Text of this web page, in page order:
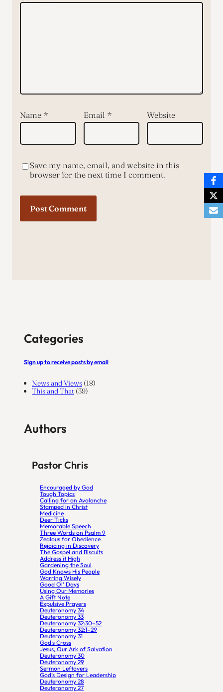
Name * Email * Website
Save my name, email, and website in this
browser for the next time I comment.
Categories
Sign up to receive posts by email
News and Views (18)
This and That (39)
Authors
Pastor Chris
Encouraged by God
Tough Topics
Calling for an Avalanche
Stamped in Christ
Medicine
Deer Ticks
Memorable Speech
Three Words on Psalm 9
Zealous for Obedience
Rejoicing in Discovery
The Gospel and Biscuits
Address it High
Gardening the Soul
God Knows His People
Warring Wisely
Good Ol’ Days
Using Our Memories
A Gift Note
Expulsive Prayers
Deuteronomy 34
Deuteronomy 33
Deuteronomy 32:30–52
Deuteronomy 32:1–29
Deuteronomy 31
God’s Cross
Jesus, Our Ark of Salvation
Deuteronomy 30
Deuteronomy 29
Sermon Leftovers
God’s Design for Leadership
Deuteronomy 28
Deuteronomy 27